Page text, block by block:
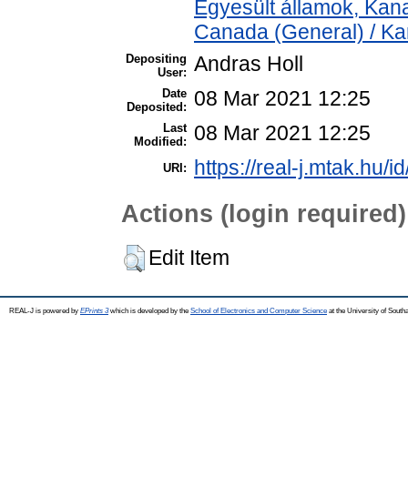
Egyesült államok,
Canada (General) /
Depositing
User: Andras Holl
Date
Deposited:
08 Mar 2021 12:25
Last
Modified:
08 Mar 2021 12:25
URI: https://real-j.mtak.hu/
Actions (login required)
Edit Item
REAL-J is powered by EPrints 3which is developed by the School of Electronics and Computer Science at the University of